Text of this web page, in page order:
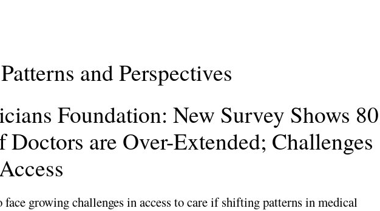
and Perspectives
Foundation: New Survey Shows 80
Doctors are Over-Extended; Challenges
growing challenges in access to care if shifting patterns in medical